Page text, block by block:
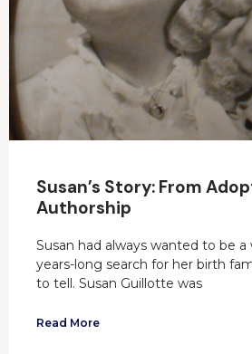
Susan’s Story: From
Authorship
Susan had always wanted to be a
years-long search for her birth
to tell. Susan Guillotte was
Read More